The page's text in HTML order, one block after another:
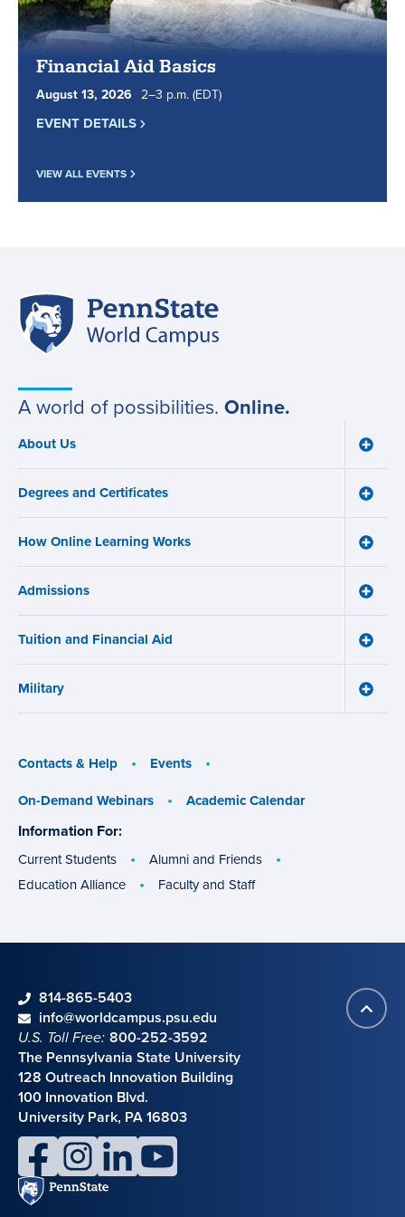
Financial Aid Basics
August13, 2026 2to
–3 p.m.(EDT)
EVENT DETAILS
VIEW ALL EVENTS
Site
navigation
A world of possibilities. Online.
Main
navigation
About Us
Toggle
menu
Degrees and Certificates
Toggle
How Online Learning Works
Toggle
Admissions
Toggle
Tuition and Financial Aid
Toggle
Military
Toggle
Contacts & Help
Events
On-Demand Webinars
Academic Calendar
Information For:
groups
Current Students
Alumni and Friends
Education Alliance
Faculty and Staff
Back
to
Contact information
phone814-865-5403
emailinfo@worldcampus.psu.edu
U.S. Toll Free: 800-252-3592
The Pennsylvania State University
128 Outreach Innovation Building
100 Innovation Blvd.
University Park, PA 16803
facebookinstagramlinkedinyoutube
Penn
State